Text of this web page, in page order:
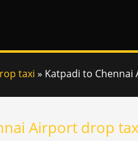
taxi » Katpadi to
Airport drop